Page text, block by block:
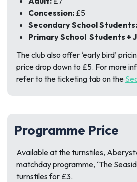
Concession: £5
Secondary School Students:
Primary School Students +
The club also offer ‘early bird’
price drop down to £5. For more
refer to the ticketing tab on the
Programme Price
Available at the turnstiles,
matchday programme, ‘The
turnstiles for £3.